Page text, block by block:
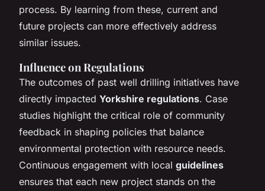
process. By learning from these, current and
future projects can more effectively address
similar issues.
Influence on Regulations
The outcomes of past well drilling initiatives have
directly impacted Yorkshire regulations. Case
studies highlight the critical role of community
feedback in shaping policies that balance
environmental protection with resource needs.
Continuous engagement with local guidelines
ensures that each new project stands on the